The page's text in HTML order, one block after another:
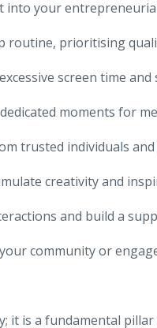
your
routine, prioritising
screen time and
moments for
trusted individuals and
creativity and
and build a
community or
it is a fundamental